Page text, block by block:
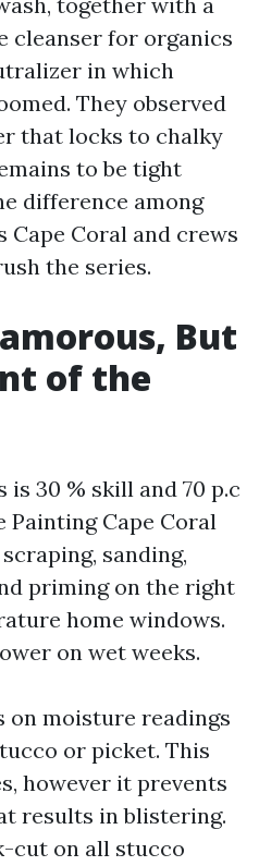
cleanser for organics
in which
They observed
that locks to chalky
to be tight
difference among
Cape Coral and crews
the series.
But
of the
30 % skill and 70 p.c
Painting Cape Coral
sanding,
priming on the right
home windows.
on wet weeks.
on moisture readings
or picket. This
however it prevents
results in blistering.
cut on all stucco